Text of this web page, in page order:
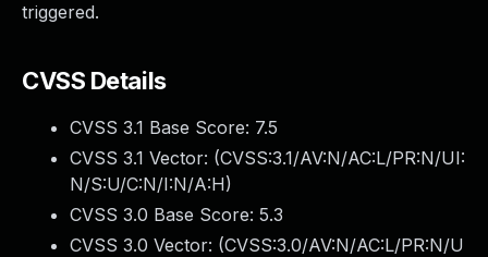
triggered.
CVSS Details
CVSS 3.1 Base Score: 7.5
CVSS 3.1 Vector: (CVSS:3.1/AV:N/AC:L/PR:N/UI:
N/S:U/C:N/I:N/A:H)
CVSS 3.0 Base Score: 5.3
CVSS 3.0 Vector: (CVSS:3.0/AV:N/AC:L/PR:N/U